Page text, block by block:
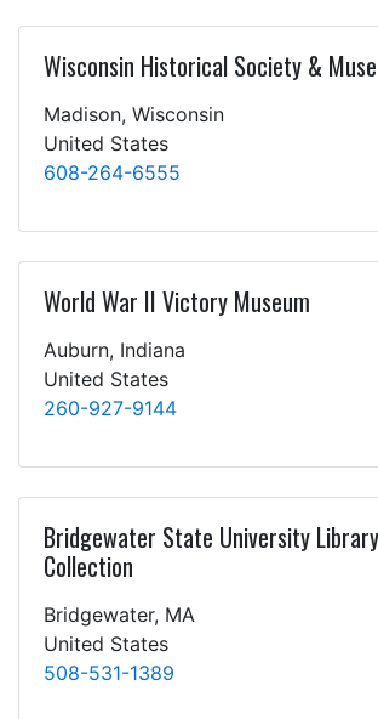
Wisconsin Historical Society &
Madison, Wisconsin
United States
608-264-6555
World War II Victory Museum
Auburn, Indiana
United States
260-927-9144
Bridgewater State University Library
Collection
Bridgewater, MA
United States
508-531-1389